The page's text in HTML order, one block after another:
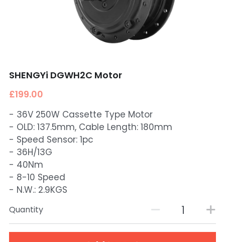
SHENGYi DGWH2C Motor
£199.00
- 36V 250W Cassette Type Motor
- OLD: 137.5mm, Cable Length: 180mm
- Speed Sensor: 1pc
- 36H/13G
- 40Nm
- 8-10 Speed
- N.W.: 2.9KGS
Quantity